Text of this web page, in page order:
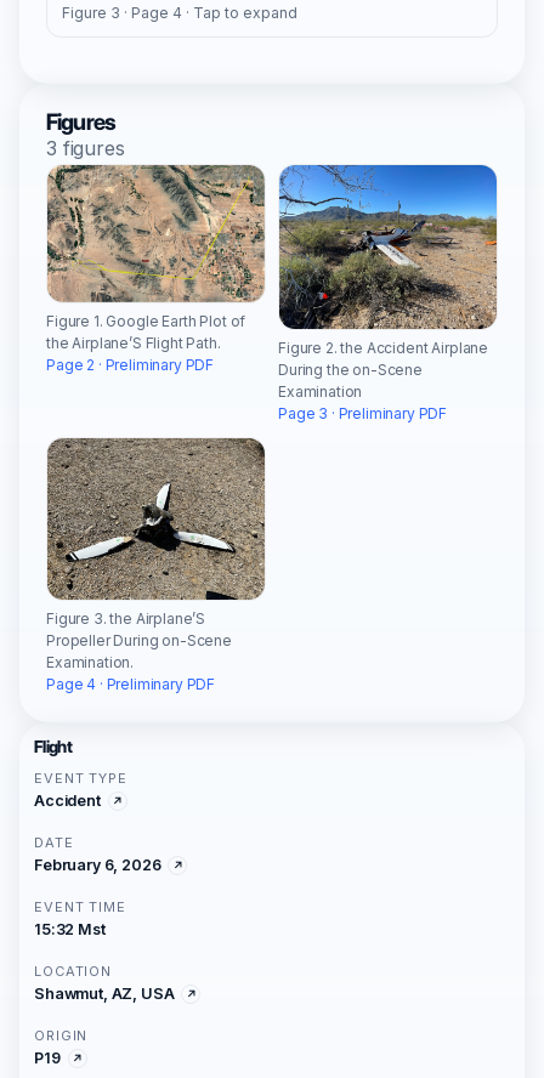
Figure 3 · Page 4 · Tap to expand
Figures
3 figures
Figure 1. Google Earth Plot of
the Airplane’S Flight Path.
Page 2 · Preliminary PDF
Figure 2. the Accident Airplane
During the on-Scene
Examination
Page 3 · Preliminary PDF
Figure 3. the Airplane’S
Propeller During on-Scene
Examination.
Page 4 · Preliminary PDF
Flight
EVENT TYPE
Accident
DATE
February 6, 2026
EVENT TIME
15:32 Mst
LOCATION
Shawmut, AZ, USA
ORIGIN
P19